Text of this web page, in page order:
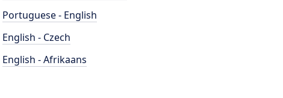
Portuguese - English
English - Czech
English - Afrikaans